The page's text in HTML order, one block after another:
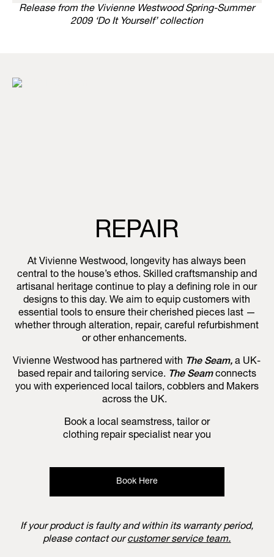
Release from the Vivienne Westwood Spring-Summer
2009 ‘Do It Yourself’ collection
REPAIR
At Vivienne Westwood, longevity has always been
central to the house’s ethos. Skilled craftsmanship and
artisanal heritage continue to play a defining role in our
designs to this day. We aim to equip customers with
essential tools to ensure their cherished pieces last —
whether through alteration, repair, careful refurbishment
or other enhancements.
Vivienne Westwood has partnered with The Seam, a UK-
based repair and tailoring service. The Seamconnects
you with experienced local tailors, cobblers and Makers
across the UK.
Book a local seamstress, tailor or
clothing repair specialist near you
Book Here
If your product is faulty and within its warranty period,
please contact ourcustomer service team.